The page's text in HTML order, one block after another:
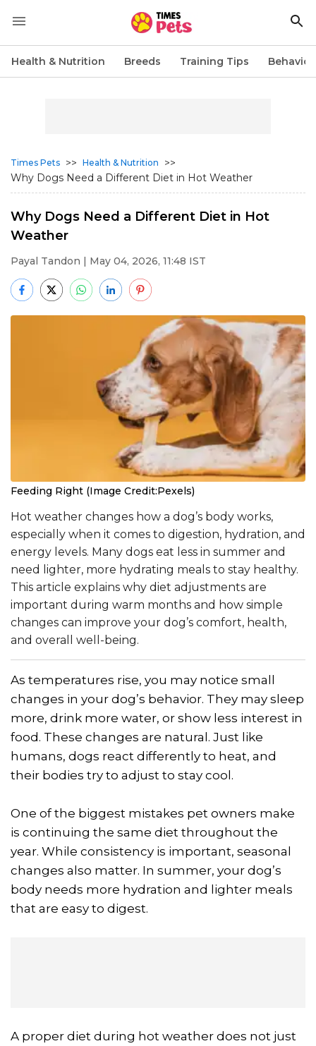
Health & Nutrition Breeds Training Tips
Times Pets >> Health & Nutrition
>>
Why Dogs Need a Different Diet in Hot Weather
Why Dogs Need a Different Diet in Hot
Weather
Payal Tandon | May 04, 2026, 11:48 IST
Feeding Right (Image Credit:Pexels)
Hot weather changes how a dog’s body works,
especially when it comes to digestion, hydration, and
energy levels. Many dogs eat less in summer and
need lighter, more hydrating meals to stay healthy.
This article explains why diet adjustments are
important during warm months and how simple
changes can improve your dog’s comfort, health,
and overall well-being.
As temperatures rise, you may notice small
changes in your dog’s behavior. They may sleep
more, drink more water, or show less interest in
food. These changes are natural. Just like
humans, dogs react differently to heat, and
their bodies try to adjust to stay cool.
One of the biggest mistakes pet owners make
is continuing the same diet throughout the
year. While consistency is important, seasonal
changes also matter. In summer, your dog’s
body needs more hydration and lighter meals
that are easy to digest.
A proper diet during hot weather does not just